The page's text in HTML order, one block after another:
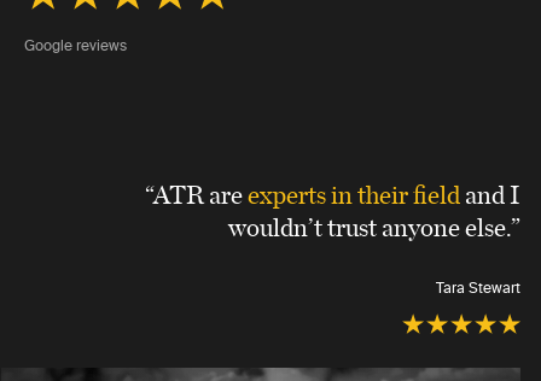
Google reviews
“ATR areexperts in their fieldand I
wouldn’t trust anyone else.”
Tara Stewart